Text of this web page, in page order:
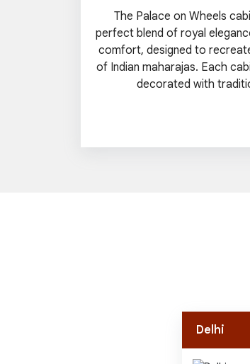
The Palace on Wheels
perfect blend of royal
comfort, designed to
of Indian maharajas. Each
decorated with
Delhi